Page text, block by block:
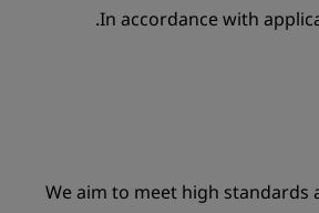
In accordance with
We aim to meet high